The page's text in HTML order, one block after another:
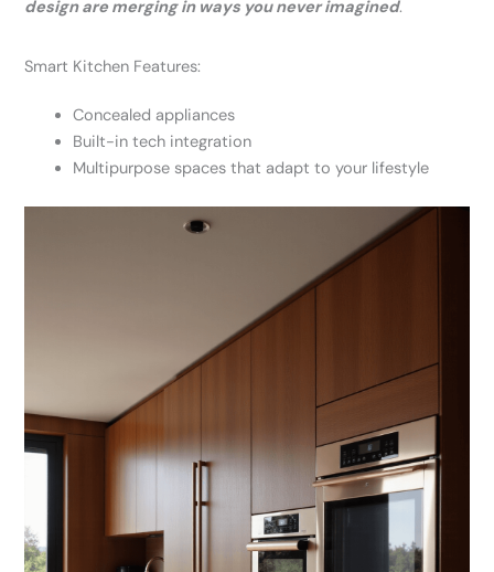
design are merging in ways you never imagined.
Smart Kitchen Features:
Concealed appliances
Built-in tech integration
Multipurpose spaces that adapt to your lifestyle